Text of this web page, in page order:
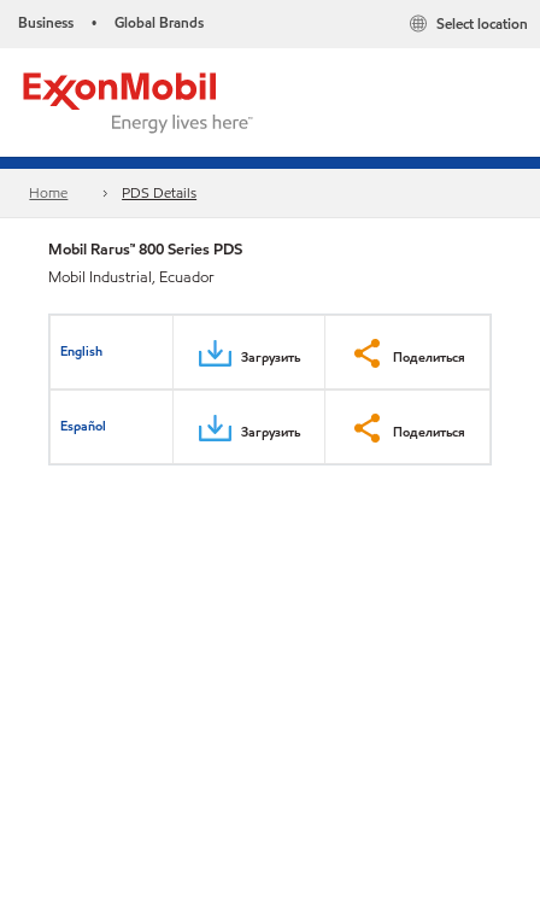
Business • Global Brands Select location
Home PDS Details
Mobil Rarus™ 800 Series PDS
Mobil Industrial, Ecuador
English Загрузить Поделиться
Español Загрузить Поделиться